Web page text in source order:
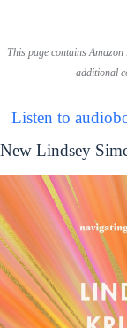
This page contains
additional
Listen to
New Lindsey